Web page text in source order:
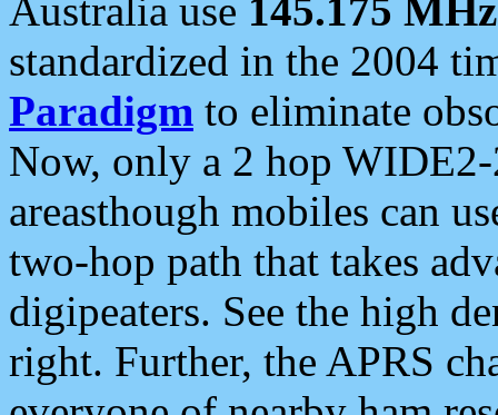
Australia use 145.175 MHz
standardized in the 2004
Paradigm to eliminate
Now, only a 2 hop
areasthough mobiles can
two-hop path that takes
digipeaters. See the high
right. Further, the APRS